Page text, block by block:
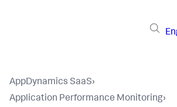
AppDynamics SaaS›
Application Performance Monitoring›